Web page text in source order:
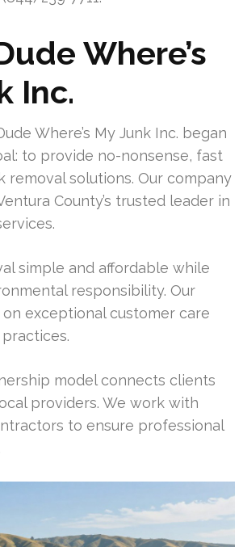
Where’s
Inc.
Where’s My Junk Inc. began
to provide no-nonsense, fast
removal solutions. Our company
County’s trusted leader in
simple and affordable while
responsibility. Our
exceptional customer care
model connects clients
providers. We work with
to ensure professional